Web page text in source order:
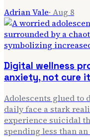
Adrian Vale· Aug 8
Digital wellness
anxiety, not cure it
Adolescents glued to
daily face a stark
experience suicidal
spending less than